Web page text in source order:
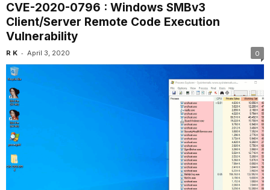
CVE-2020-0796 : Windows SMBv3
Client/Server Remote Code Execution
Vulnerability
R K - April 3, 2020 0